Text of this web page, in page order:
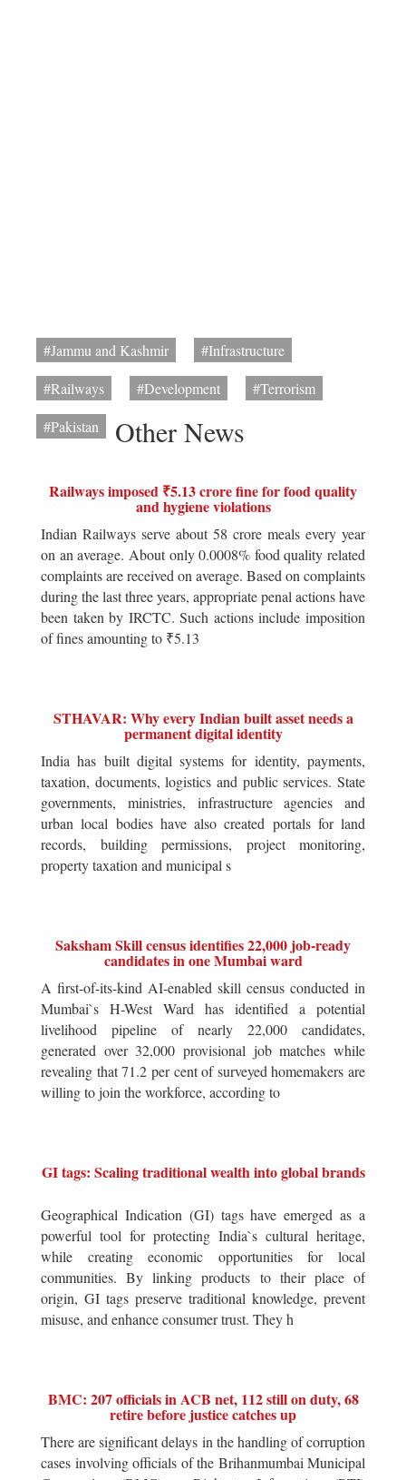
#Jammu and Kashmir
#Infrastructure
#Railways
#Development
#Terrorism
#Pakistan
Other News
Railways imposed ₹5.13 crore fine for food quality
and hygiene violations
Indian Railways serve about 58 crore meals every year
on an average. About only 0.0008% food quality related
complaints are received on average. Based on complaints
during the last three years, appropriate penal actions have
been taken by IRCTC. Such actions include imposition
of fines amounting to ₹5.13
STHAVAR: Why every Indian built asset needs a
permanent digital identity
India has built digital systems for identity, payments,
taxation, documents, logistics and public services. State
governments, ministries, infrastructure agencies and
urban local bodies have also created portals for land
records, building permissions, project monitoring,
property taxation and municipal s
Saksham Skill census identifies 22,000 job-ready
candidates in one Mumbai ward
A first-of-its-kind AI-enabled skill census conducted in
Mumbai`s H-West Ward has identified a potential
livelihood pipeline of nearly 22,000 candidates,
generated over 32,000 provisional job matches while
revealing that 71.2 per cent of surveyed homemakers are
willing to join the workforce, according to
GI tags: Scaling traditional wealth into global brands
Geographical Indication (GI) tags have emerged as a
powerful tool for protecting India`s cultural heritage,
while creating economic opportunities for local
communities. By linking products to their place of
origin, GI tags preserve traditional knowledge, prevent
misuse, and enhance consumer trust. They h
BMC: 207 officials in ACB net, 112 still on duty, 68
retire before justice catches up
There are significant delays in the handling of corruption
cases involving officials of the Brihanmumbai Municipal